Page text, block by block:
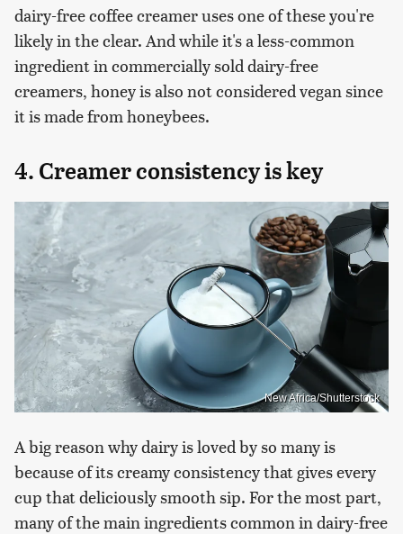
dairy-free coffee creamer uses one of these you're
likely in the clear. And while it's a less-common
ingredient in commercially sold dairy-free
creamers, honey is also not considered vegan since
it is made from honeybees.
4. Creamer consistency is key
New Africa/Shutterstock
A big reason why dairy is loved by so many is
because of its creamy consistency that gives every
cup that deliciously smooth sip. For the most part,
many of the main ingredients common in dairy-free